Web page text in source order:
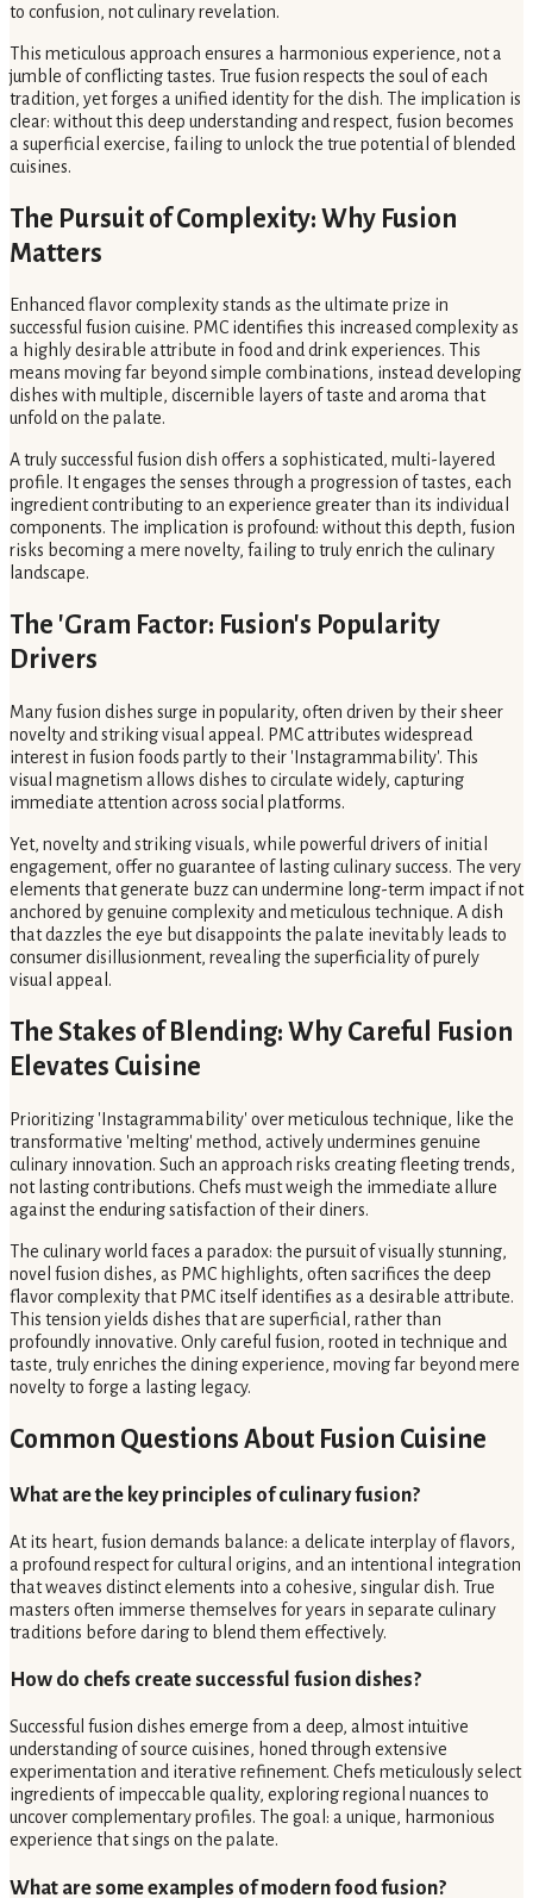
to confusion, not culinary revelation.
This meticulous approach ensures a harmonious experience, not a
jumble of conflicting tastes. True fusion respects the soul of each
tradition, yet forges a unified identity for the dish. The implication is
clear: without this deep understanding and respect, fusion becomes
a superficial exercise, failing to unlock the true potential of blended
cuisines.
The Pursuit of Complexity: Why Fusion
Matters
Enhanced flavor complexity stands as the ultimate prize in
successful fusion cuisine. PMC identifies this increased complexity as
a highly desirable attribute in food and drink experiences. This
means moving far beyond simple combinations, instead developing
dishes with multiple, discernible layers of taste and aroma that
unfold on the palate.
A truly successful fusion dish offers a sophisticated, multi-layered
profile. It engages the senses through a progression of tastes, each
ingredient contributing to an experience greater than its individual
components. The implication is profound: without this depth, fusion
risks becoming a mere novelty, failing to truly enrich the culinary
landscape.
The 'Gram Factor: Fusion's Popularity
Drivers
Many fusion dishes surge in popularity, often driven by their sheer
novelty and striking visual appeal. PMC attributes widespread
interest in fusion foods partly to their 'Instagrammability'. This
visual magnetism allows dishes to circulate widely, capturing
immediate attention across social platforms.
Yet, novelty and striking visuals, while powerful drivers of initial
engagement, offer no guarantee of lasting culinary success. The very
elements that generate buzz can undermine long-term impact if not
anchored by genuine complexity and meticulous technique. A dish
that dazzles the eye but disappoints the palate inevitably leads to
consumer disillusionment, revealing the superficiality of purely
visual appeal.
The Stakes of Blending: Why Careful Fusion
Elevates Cuisine
Prioritizing 'Instagrammability' over meticulous technique, like the
transformative 'melting' method, actively undermines genuine
culinary innovation. Such an approach risks creating fleeting trends,
not lasting contributions. Chefs must weigh the immediate allure
against the enduring satisfaction of their diners.
The culinary world faces a paradox: the pursuit of visually stunning,
novel fusion dishes, as PMC highlights, often sacrifices the deep
flavor complexity that PMC itself identifies as a desirable attribute.
This tension yields dishes that are superficial, rather than
profoundly innovative. Only careful fusion, rooted in technique and
taste, truly enriches the dining experience, moving far beyond mere
novelty to forge a lasting legacy.
Common Questions About Fusion Cuisine
What are the key principles of culinary fusion?
At its heart, fusion demands balance: a delicate interplay of flavors,
a profound respect for cultural origins, and an intentional integration
that weaves distinct elements into a cohesive, singular dish. True
masters often immerse themselves for years in separate culinary
traditions before daring to blend them effectively.
How do chefs create successful fusion dishes?
Successful fusion dishes emerge from a deep, almost intuitive
understanding of source cuisines, honed through extensive
experimentation and iterative refinement. Chefs meticulously select
ingredients of impeccable quality, exploring regional nuances to
uncover complementary profiles. The goal: a unique, harmonious
experience that sings on the palate.
What are some examples of modern food fusion?